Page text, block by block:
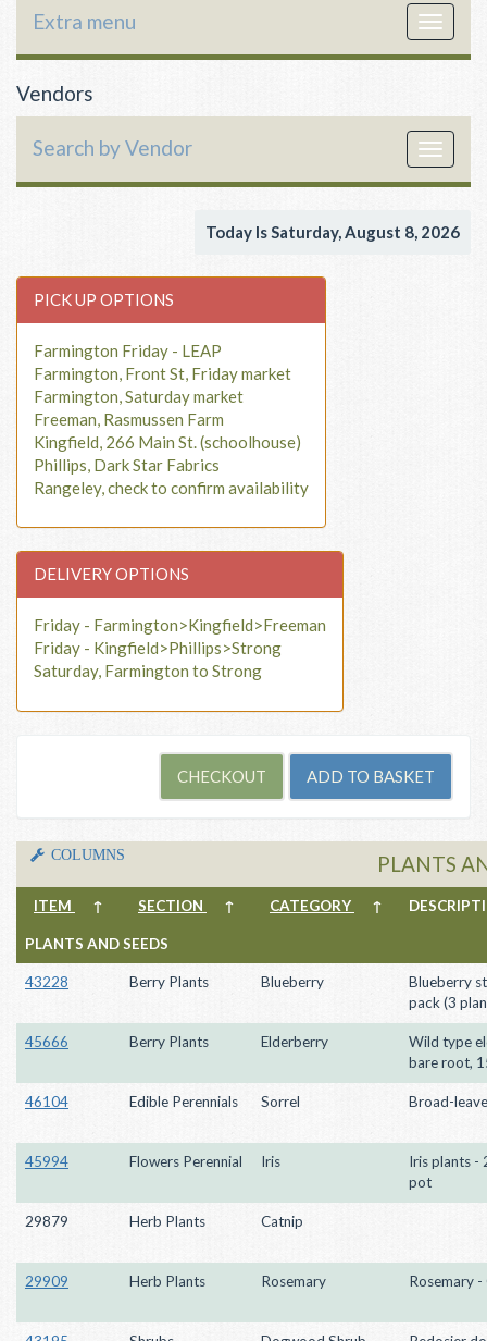
Toggle
Extra menu
Vendors
Toggle
Search by Vendor
Today Is Saturday, August 8, 2026
PICK UP OPTIONS
Farmington Friday - LEAP
Farmington, Front St, Friday market
Farmington, Saturday market
Freeman, Rasmussen Farm
Kingfield, 266 Main St. (schoolhouse)
Phillips, Dark Star Fabrics
Rangeley, check to confirm availability
DELIVERY OPTIONS
Friday - Farmington>Kingfield>Freeman
Friday - Kingfield>Phillips>Strong
Saturday, Farmington to Strong
COLUMNS PLANTS
ITEM ↑ SECTION ↑ CATEGORY ↑
PLANTS AND SEEDS
43228 Berry Plants Blueberry
Blueberry
pack (3
45666 Berry Plants Elderberry
Wild type
bare root,
46104 Edible Perennials Sorrel Broad-
45994 Flowers Perennial Iris
Iris plants -
pot
29879 Herb Plants Catnip
29909 Herb Plants Rosemary Rosemary -